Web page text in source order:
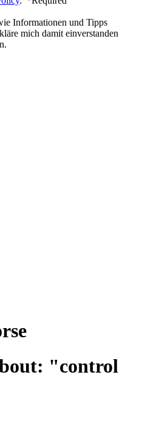
Informationen und Tipps
mich damit einverstanden
"control